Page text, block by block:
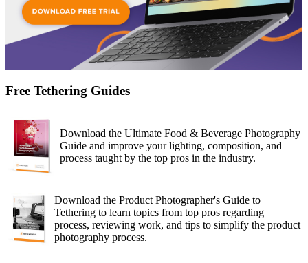
Free Tethering Guides
Download the Ultimate Food & Beverage Photography
Guide and improve your lighting, composition, and
process taught by the top pros in the industry.
Download the Product Photographer's Guide to
Tethering to learn topics from top pros regarding
process, reviewing work, and tips to simplify the product
photography process.